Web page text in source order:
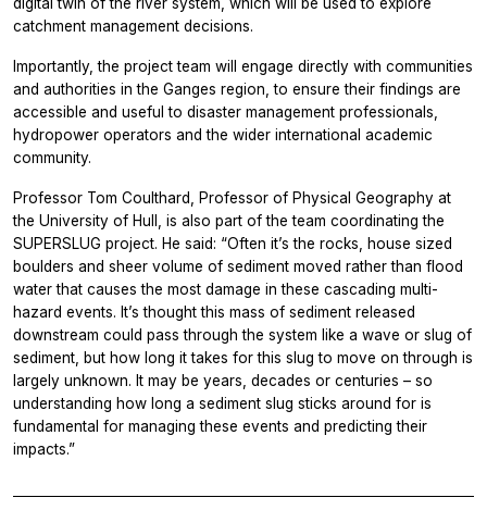
catchment management decisions.
Importantly, the project team will engage directly with communities
and authorities in the Ganges region, to ensure their findings are
accessible and useful to disaster management professionals,
hydropower operators and the wider international academic
community.
Professor Tom Coulthard, Professor of Physical Geography at
the University of Hull, is also part of the team coordinating the
SUPERSLUG project. He said: “Often it’s the rocks, house sized
boulders and sheer volume of sediment moved rather than flood
water that causes the most damage in these cascading multi-
hazard events. It’s thought this mass of sediment released
downstream could pass through the system like a wave or slug of
sediment, but how long it takes for this slug to move on through is
largely unknown. It may be years, decades or centuries – so
understanding how long a sediment slug sticks around for is
fundamental for managing these events and predicting their
impacts.”